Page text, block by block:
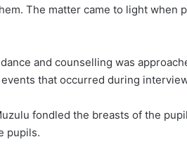
The matter came to light when
and counselling was
that occurred during
fondled the breasts of the
pupils.